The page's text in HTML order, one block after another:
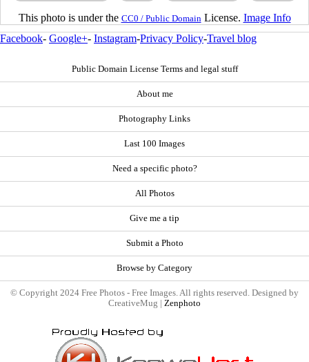
This photo is under the CC0 / Public Domain License. Image Info
Facebook- Google+- Instagram-Privacy Policy-Travel blog
Public Domain License Terms and legal stuff
About me
Photography Links
Last 100 Images
Need a specific photo?
All Photos
Give me a tip
Submit a Photo
Browse by Category
© Copyright 2024 Free Photos - Free Images. All rights reserved. Designed by
CreativeMug | Zenphoto